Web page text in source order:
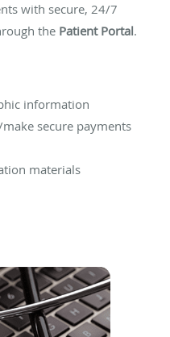
with secure, 24/7
the Patient Portal.
information
secure payments
materials